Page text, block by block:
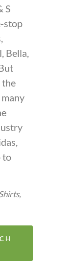
S
stop
Bella,
the
to